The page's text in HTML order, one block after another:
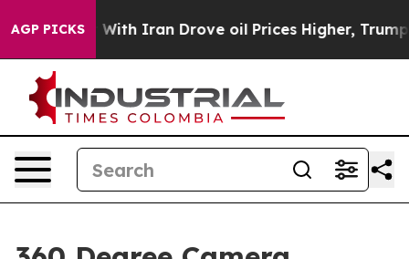
AGP PICKS
Iran Drove oil Prices Higher, Trump Gave